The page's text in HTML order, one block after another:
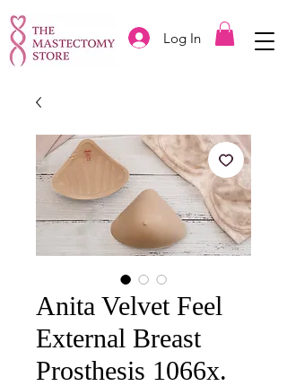
Log In
Anita Velvet Feel
External Breast
Prosthesis 1066x.